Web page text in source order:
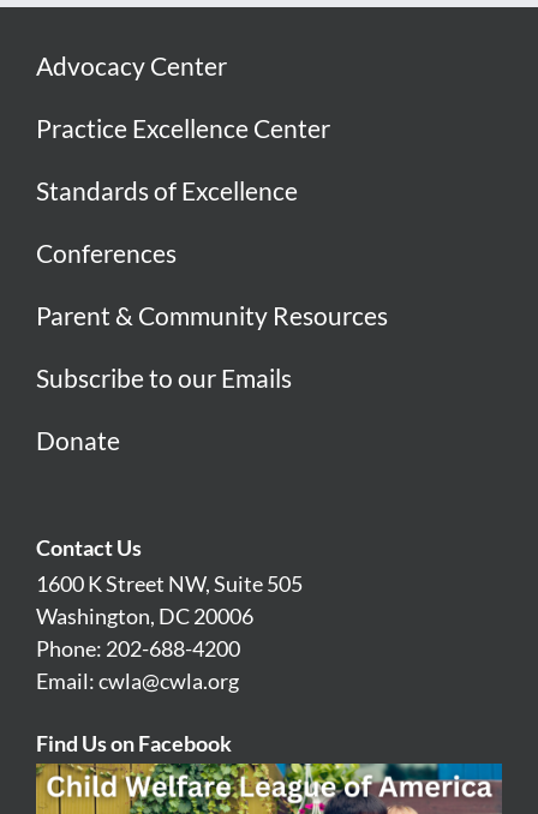
Advocacy Center
Practice Excellence Center
Standards of Excellence
Conferences
Parent & Community Resources
Subscribe to our Emails
Donate
Contact Us
1600 K Street NW, Suite 505
Washington, DC 20006
Phone: 202-688-4200
Email:cwla@cwla.org
Find Us on Facebook